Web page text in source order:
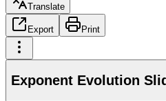
Translate
Export Print
Exponent Evolution